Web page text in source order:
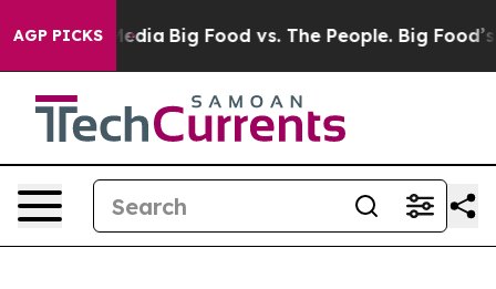
AGP PICKS
Media Big Food vs. The People. Big Food’s 239